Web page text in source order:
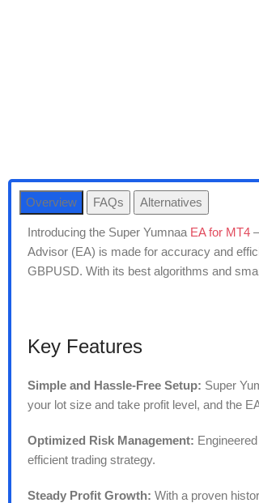
Overview FAQs Alternatives
Introducing the Super Yumnaa EA for MT4
Advisor (EA) is made for accuracy and
GBPUSD. With its best algorithms and
Key Features
Simple and Hassle-Free Setup: Super
your lot size and take profit level, and the
Optimized Risk Management:
efficient trading strategy.
Steady Profit Growth: With a proven